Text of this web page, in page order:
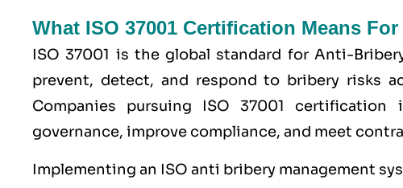
What ISO 37001 Certification Means
ISO 37001 is the global standard for Anti-
prevent, detect, and respond to bribery risks
Companies pursuing ISO 37001
governance, improve compliance, and meet
Implementing an ISO anti bribery management